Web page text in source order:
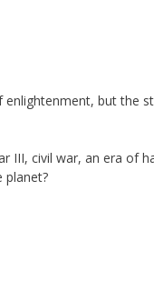
but the
III, civil war, an era of
planet?